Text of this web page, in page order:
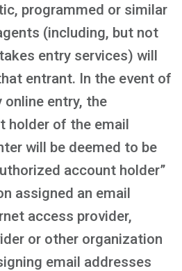
programmed or similar
(including, but not
entry services) will
entrant. In the event of
online entry, the
holder of the email
will be deemed to be
account holder”
assigned an email
access provider,
or other organization
email addresses